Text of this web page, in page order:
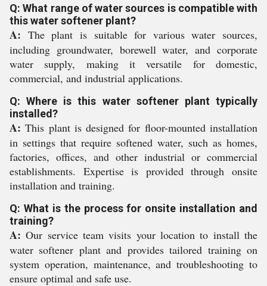
Q: What range of water sources is compatible with
this water softener plant?
A: The plant is suitable for various water sources,
including groundwater, borewell water, and corporate
water supply, making it versatile for domestic,
commercial, and industrial applications.
Q: Where is this water softener plant typically
installed?
A: This plant is designed for floor-mounted installation
in settings that require softened water, such as homes,
factories, offices, and other industrial or commercial
establishments. Expertise is provided through onsite
installation and training.
Q: What is the process for onsite installation and
training?
A: Our service team visits your location to install the
water softener plant and provides tailored training on
system operation, maintenance, and troubleshooting to
ensure optimal and safe use.